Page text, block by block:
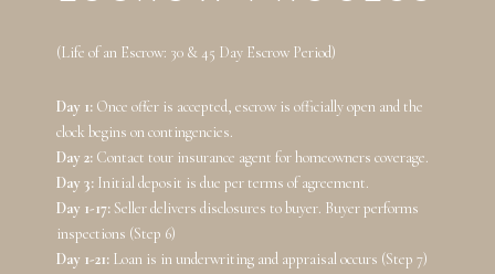
(Life of an Escrow: 30 & 45 Day Escrow Period)
Day 1: Once offer is accepted, escrow is officially open and the
clock begins on contingencies.
Day 2: Contact tour insurance agent for homeowners coverage.
Day 3: Initial deposit is due per terms of agreement.
Day 1-17: Seller delivers disclosures to buyer. Buyer performs
inspections (Step 6)
Day 1-21: Loan is in underwriting and appraisal occurs (Step 7)